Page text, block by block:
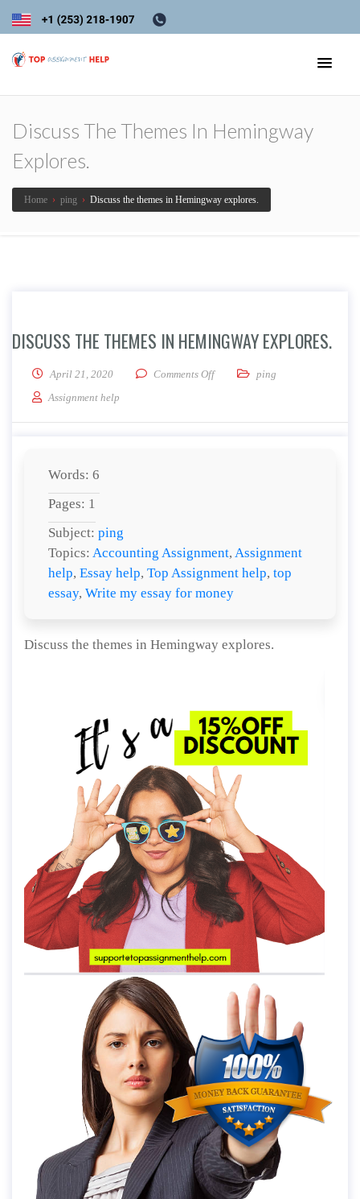
Discuss The Themes In Hemingway
Explores.
Home › ping › Discuss the themes in Hemingway explores.
DISCUSS THE THEMES IN HEMINGWAY EXPLORES.
April 21, 2020 Comments Offon Discuss the themes in
ping
Assignment help
Words: 6
Pages: 1
Subject: ping
Topics: Accounting Assignment, Assignment
help, Essay help, Top Assignment help, top
essay, Write my essay for money
Discuss the themes in Hemingway explores.